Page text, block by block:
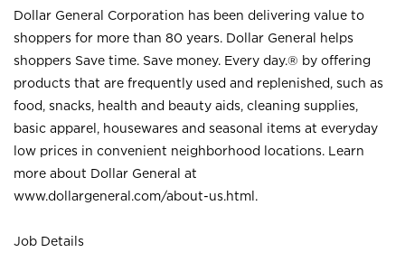
Dollar General Corporation has been delivering value to
shoppers for more than 80 years. Dollar General helps
shoppers Save time. Save money. Every day.® by offering
products that are frequently used and replenished, such as
food, snacks, health and beauty aids, cleaning supplies,
basic apparel, housewares and seasonal items at everyday
low prices in convenient neighborhood locations. Learn
more about Dollar General at
www.dollargeneral.com/about-us.html .
Job Details